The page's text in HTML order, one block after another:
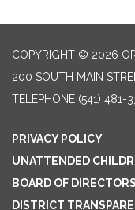
COPYRIGHT © 2026
200 SOUTH MAIN
TELEPHONE (541) 481-
PRIVACY POLICY
UNATTENDED
BOARD OF DIRECTORS
DISTRICT